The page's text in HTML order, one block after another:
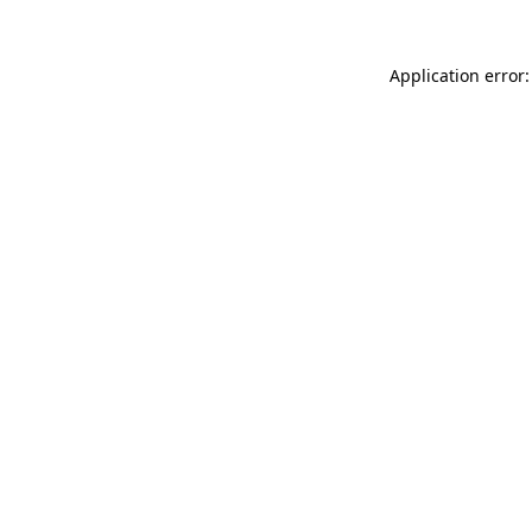
Application